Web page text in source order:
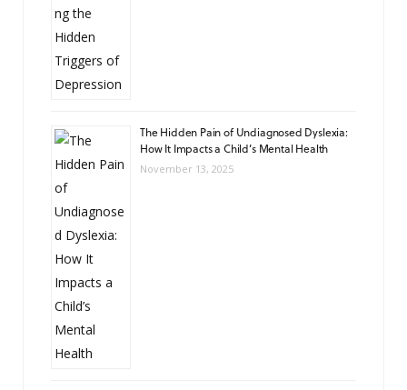
The Hidden Pain of Undiagnosed Dyslexia:
How It Impacts a Child’s Mental Health
November 13, 2025